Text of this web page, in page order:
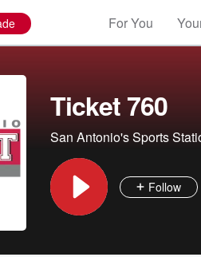
For You
Ticket 760
San Antonio's Sports
Follow